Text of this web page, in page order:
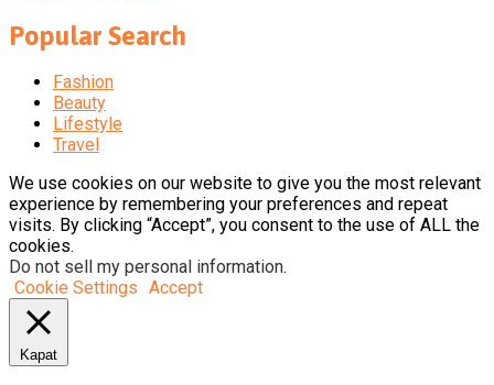
Popular Search
Fashion
Beauty
Lifestyle
Travel
We use cookies on our website to give you the most relevant
experience by remembering your preferences and repeat
visits. By clicking “Accept”, you consent to the use of ALL the
cookies.
Do not sell my personal information.
Cookie Settings Accept
Kapat